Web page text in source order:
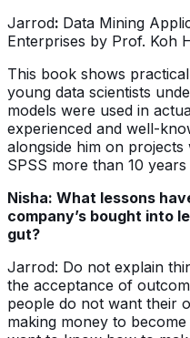
Jarrod: Data Mining
Enterprises by Prof. Koh
This book shows
young data scientists
models were used in
experienced and well-
alongside him on
SPSS more than 10 years
Nisha: What lessons
company’s bought into
gut?
Jarrod: Do not explain
the acceptance of
people do not want their
making money to